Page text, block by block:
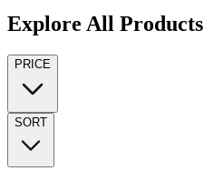
Explore All Products
PRICE
SORT